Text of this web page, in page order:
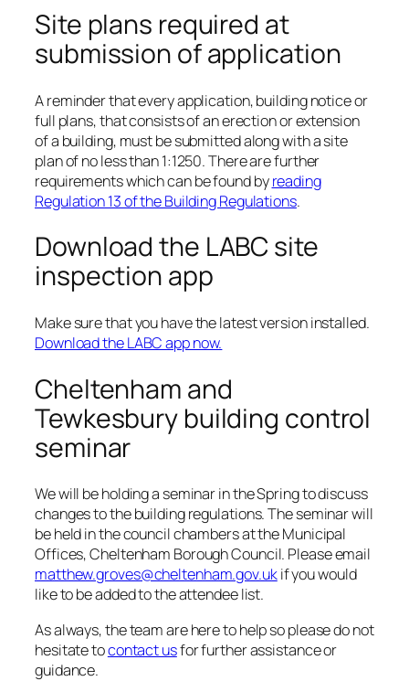
Site plans required at
submission of application
A reminder that every application, building notice or
full plans, that consists of an erection or extension
of a building, must be submitted along with a site
plan of no less than 1:1250. There are further
requirements which can be found byreading
Regulation 13 of the Building Regulations.
Download the LABC site
inspection app
Make sure that you have the latest version installed.
Download the LABC app now.
Cheltenham and
Tewkesbury building control
seminar
We will be holding a seminar in the Spring to discuss
changes to the building regulations. The seminar will
be held in the council chambers at the Municipal
Offices, Cheltenham Borough Council. Please email
matthew.groves@cheltenham.gov.ukif you would
like to be added to the attendee list.
As always, the team are here to help so please do not
hesitate tocontact usfor further assistance or
guidance.